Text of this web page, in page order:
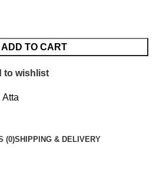
ADD TO CART
to wishlist
Atta
(0)SHIPPING & DELIVERY